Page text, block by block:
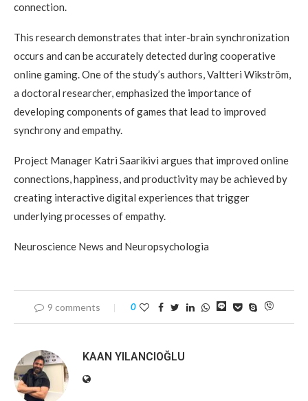
connection.
This research demonstrates that inter-brain synchronization
occurs and can be accurately detected during cooperative
online gaming. One of the study’s authors, Valtteri Wikström,
a doctoral researcher, emphasized the importance of
developing components of games that lead to improved
synchrony and empathy.
Project Manager Katri Saarikivi argues that improved online
connections, happiness, and productivity may be achieved by
creating interactive digital experiences that trigger
underlying processes of empathy.
Neuroscience News and Neuropsychologia
9 comments 0
KAAN YILANCIOĞLU